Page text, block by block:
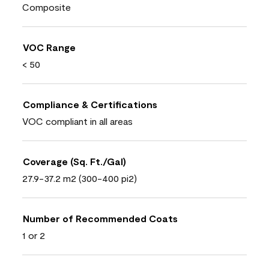
Composite
VOC Range
< 50
Compliance & Certifications
VOC compliant in all areas
Coverage (Sq. Ft./Gal)
27.9-37.2 m2 (300-400 pi2)
Number of Recommended Coats
1 or 2